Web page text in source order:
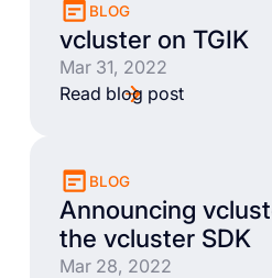
BLOG
vcluster on TGIK
Mar 31, 2022
Read blog post
BLOG
Announcing
the vcluster SDK
Mar 28, 2022